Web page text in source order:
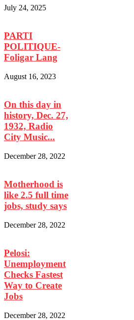
July 24, 2025
PARTI
POLITIQUE-
Foligar Lang
August 16, 2023
On this day in
history, Dec. 27,
1932, Radio
City Music...
December 28, 2022
Motherhood is
like 2.5 full time
jobs, study says
December 28, 2022
Pelosi:
Unemployment
Checks Fastest
Way to Create
Jobs
December 28, 2022